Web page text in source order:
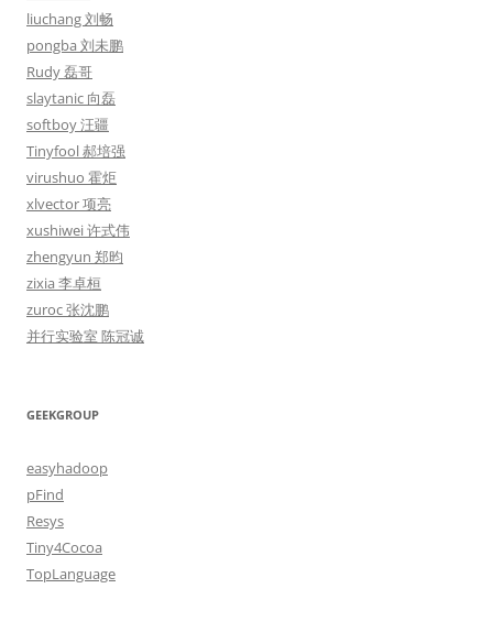
liuchang 刘畅
pongba 刘未鹏
Rudy 磊哥
slaytanic 向磊
softboy 汪疆
Tinyfool 郝培强
virushuo 霍炬
xlvector 项亮
xushiwei 许式伟
zhengyun 郑昀
zixia 李卓桓
zuroc 张沈鹏
并行实验室 陈冠诚
GEEKGROUP
easyhadoop
pFind
Resys
Tiny4Cocoa
TopLanguage